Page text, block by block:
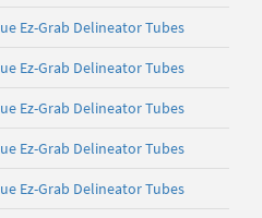
Ez-Grab Delineator Tubes
Ez-Grab Delineator Tubes
Ez-Grab Delineator Tubes
Ez-Grab Delineator Tubes
Ez-Grab Delineator Tubes